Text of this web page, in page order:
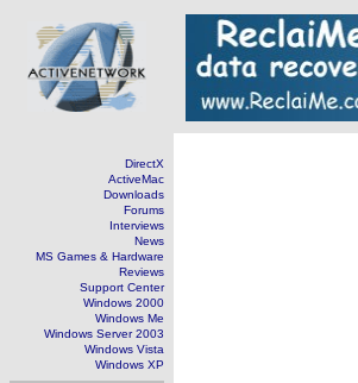
DirectX
ActiveMac
Downloads
Forums
Interviews
News
MS Games & Hardware
Reviews
Support Center
Windows 2000
Windows Me
Windows Server 2003
Windows Vista
Windows XP